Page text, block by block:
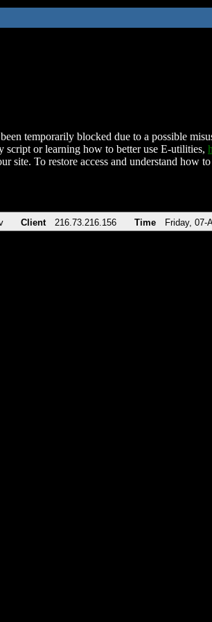
temporarily blocked due to a possible
script or learning how to better use E-utilities,
site. To restore access and understand
Client 216.73.216.156 Time Friday, 07-